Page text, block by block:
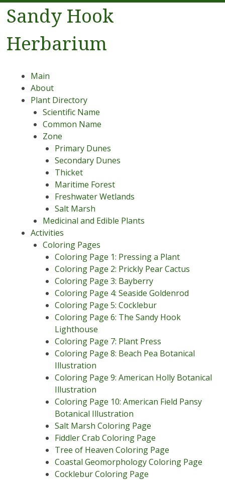
Sandy Hook
Herbarium
Menu
Skip to content
Main
About
Plant Directory
Scientific Name
Common Name
Zone
Primary Dunes
Secondary Dunes
Thicket
Maritime Forest
Freshwater Wetlands
Salt Marsh
Medicinal and Edible Plants
Activities
Coloring Pages
Coloring Page 1: Pressing a Plant
Coloring Page 2: Prickly Pear Cactus
Coloring Page 3: Bayberry
Coloring Page 4: Seaside Goldenrod
Coloring Page 5: Cocklebur
Coloring Page 6: The Sandy Hook
Lighthouse
Coloring Page 7: Plant Press
Coloring Page 8: Beach Pea Botanical
Illustration
Coloring Page 9: American Holly Botanical
Illustration
Coloring Page 10: American Field Pansy
Botanical Illustration
Salt Marsh Coloring Page
Fiddler Crab Coloring Page
Tree of Heaven Coloring Page
Coastal Geomorphology Coloring Page
Cocklebur Coloring Page